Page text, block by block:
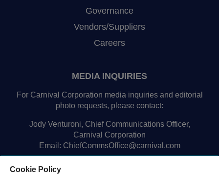
Governance
Vendors/Suppliers
Careers
MEDIA INQUIRIES
For Carnival Corporation media inquiries and editorial
photo requests, please contact:
Jody Venturoni, Chief Communications Officer,
Carnival Corporation
Email: ChiefCommsOffice@carnival.com
Cookie Policy